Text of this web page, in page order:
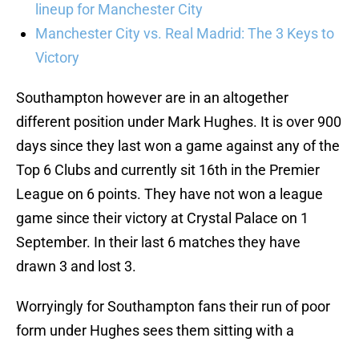
lineup for Manchester City
Manchester City vs. Real Madrid: The 3 Keys to
Victory
Southampton however are in an altogether
different position under Mark Hughes. It is over 900
days since they last won a game against any of the
Top 6 Clubs and currently sit 16th in the Premier
League on 6 points. They have not won a league
game since their victory at Crystal Palace on 1
September. In their last 6 matches they have
drawn 3 and lost 3.
Worryingly for Southampton fans their run of poor
form under Hughes sees them sitting with a